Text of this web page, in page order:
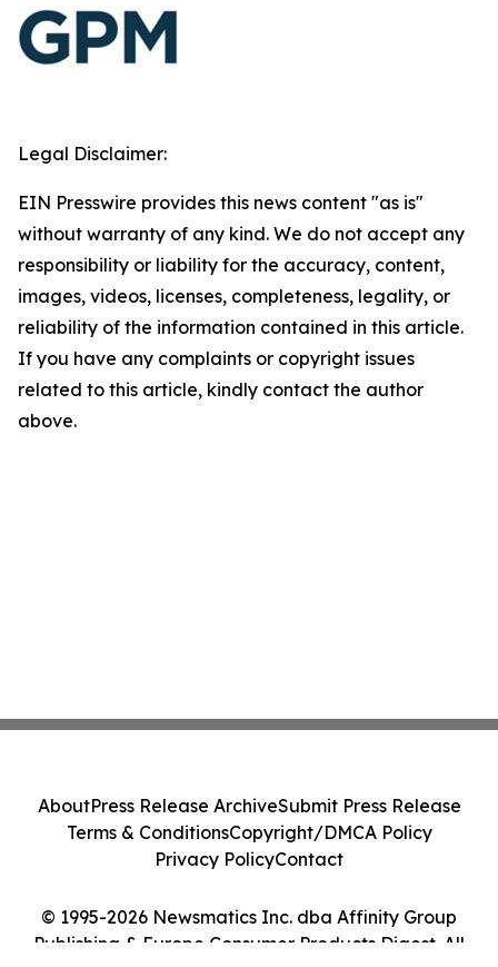
Legal Disclaimer:
EIN Presswire provides this news content "as is"
without warranty of any kind. We do not accept any
responsibility or liability for the accuracy, content,
images, videos, licenses, completeness, legality, or
reliability of the information contained in this article.
If you have any complaints or copyright issues
related to this article, kindly contact the author
above.
© 1995-2026 Newsmatics Inc. dba Affinity Group
Publishing & Europe Consumer Products Digest. All
AboutPress Release ArchiveSubmit Press Release
Terms & ConditionsCopyright/DMCA Policy
Privacy PolicyContact